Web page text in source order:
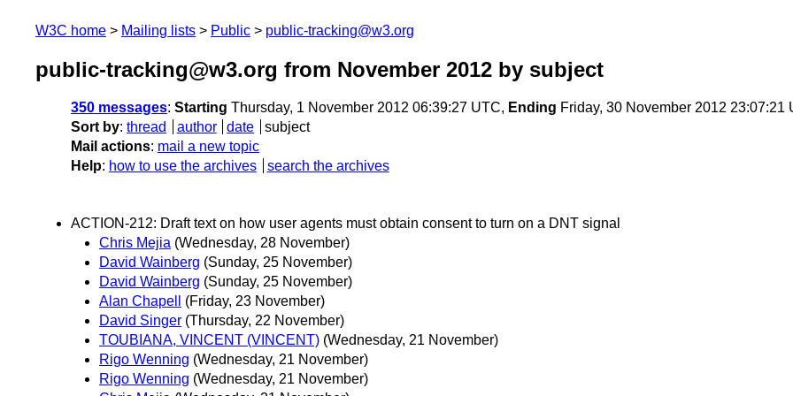
W3C home Mailing lists Public public-tracking@w3.org
public-tracking@w3.org from November 2012 by subject
350 messages: Starting Thursday, 1 November 2012 06:39:27 UTC, Ending Friday, 30 November 2012 23:07:21
Sort by: thread author date
subject
Mail actions: mail a new topic
Help: how to use the archives search the archives
ACTION-212: Draft text on how user agents must obtain consent to turn on a DNT signal
Chris Mejia (Wednesday, 28 November)
David Wainberg (Sunday, 25 November)
David Wainberg (Sunday, 25 November)
Alan Chapell
(Friday, 23 November)
David Singer (Thursday, 22 November)
TOUBIANA, VINCENT (VINCENT) (Wednesday, 21 November)
Rigo Wenning (Wednesday, 21 November)
Rigo Wenning (Wednesday, 21 November)